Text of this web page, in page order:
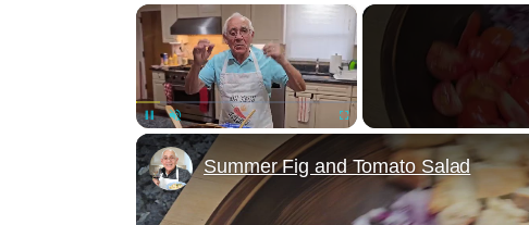
×
Unmute
Summer Fig and Tomato Salad